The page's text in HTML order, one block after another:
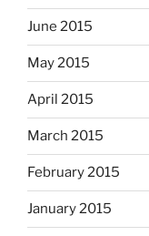
June 2015
May 2015
April 2015
March 2015
February 2015
January 2015